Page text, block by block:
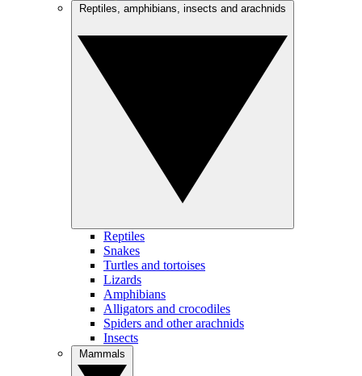
Reptiles
Snakes
Turtles and tortoises
Lizards
Amphibians
Alligators and crocodiles
Spiders and other arachnids
Insects